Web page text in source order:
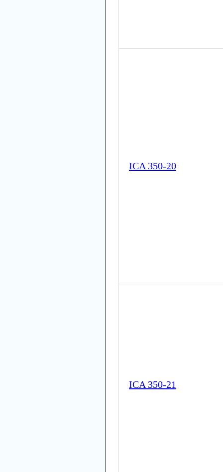
ICA 350-20
ICA 350-21